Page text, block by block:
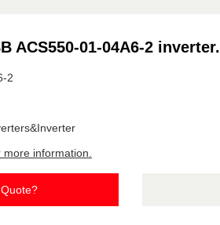
ACS550-01-04A6-2 inverter.
2
information.